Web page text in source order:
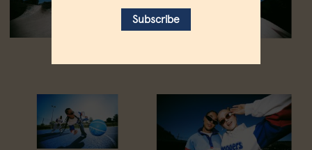
Subscribe